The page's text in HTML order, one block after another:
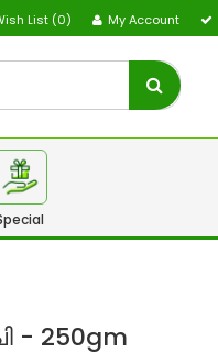
List (0) My Account
- 250gm